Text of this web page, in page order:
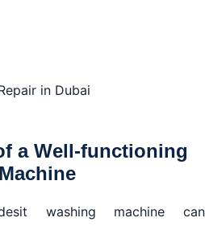
Repair in Dubai
in Dubai
a Well-functioning
washing machine can